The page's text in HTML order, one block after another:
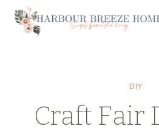
Skip
DIY
Craft Fair